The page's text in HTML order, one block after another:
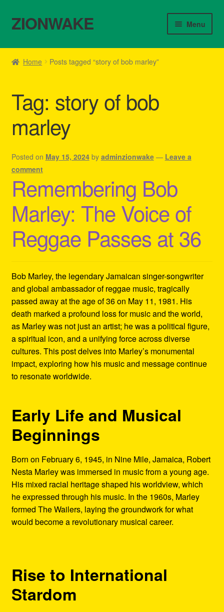
Skip
to
Skip
to
ZIONWAKE Menu
Home
Cart
Checkout
Contact Us – Outfit Ideas For Reggae Concert
Homepage Reggae Apparel
My account
Refund and Returns Policy
Shipping Policy Information
Home Posts tagged “story of bob marley”
Tag: story of bob
marley
Posted on May 15, 2024 by adminzionwake — Leave a
comment
Remembering Bob
Marley: The Voice of
Reggae Passes at 36
Bob Marley, the legendary Jamaican singer-songwriter
and global ambassador of reggae music, tragically
passed away at the age of 36 on May 11, 1981. His
death marked a profound loss for music and the world,
as Marley was not just an artist; he was a political figure,
a spiritual icon, and a unifying force across diverse
cultures. This post delves into Marley’s monumental
impact, exploring how his music and message continue
to resonate worldwide.
Early Life and Musical
Beginnings
Born on February 6, 1945, in Nine Mile, Jamaica, Robert
Nesta Marley was immersed in music from a young age.
His mixed racial heritage shaped his worldview, which
he expressed through his music. In the 1960s, Marley
formed The Wailers, laying the groundwork for what
would become a revolutionary musical career.
Rise to International
Stardom